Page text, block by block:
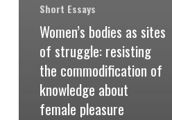
Short Essays
Women’s bodies as sites
of struggle: resisting
the commodification of
knowledge about
female pleasure